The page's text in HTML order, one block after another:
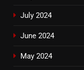
July 2024
June 2024
May 2024